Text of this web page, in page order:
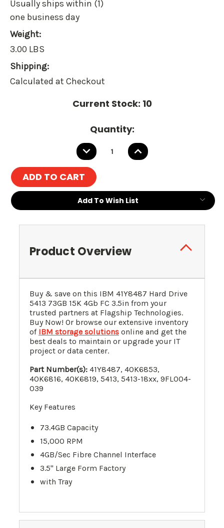
Usually ships within (1)
one business day
Weight:
3.00 LBS
Shipping:
Calculated at Checkout
Current Stock: 10
Quantity:
DECREASE
QUANTITY:
INCREASE
QUANTITY:
Add To Wish List
Product Overview
Buy & save on this IBM 41Y8487 Hard Drive
5413 73GB 15K 4Gb FC 3.5in from your
trusted partners at Flagship Technologies.
Buy Now! Or browse our extensive inventory
of IBM storage solutions online and get the
best deals to maintain or upgrade your IT
project or data center.
Part Number(s): 41Y8487, 40K6853,
40K6816, 40K6819, 5413, 5413-18xx, 9FL004-
039
Key Features
73.4GB Capacity
15,000 RPM
4GB/Sec Fibre Channel Interface
3.5" Large Form Factory
with Tray